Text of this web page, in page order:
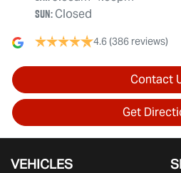
Sun:Closed
4.6(386 reviews)
Contact
Get
VEHICLES